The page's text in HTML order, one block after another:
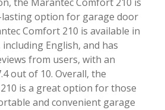
option for garage door
Comfort 210 is available in
English, and has
from users, with an
out of 10. Overall, the
is a great option for those
and convenient garage